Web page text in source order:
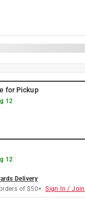
for Pickup
12
12
Delivery
of $50+. Sign In / Join